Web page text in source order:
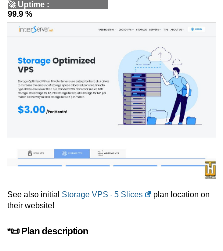
🚀 Uptime :
99.9 %
See also initial Storage VPS - 5 Slices
plan location on
their website!
*📜 Plan description